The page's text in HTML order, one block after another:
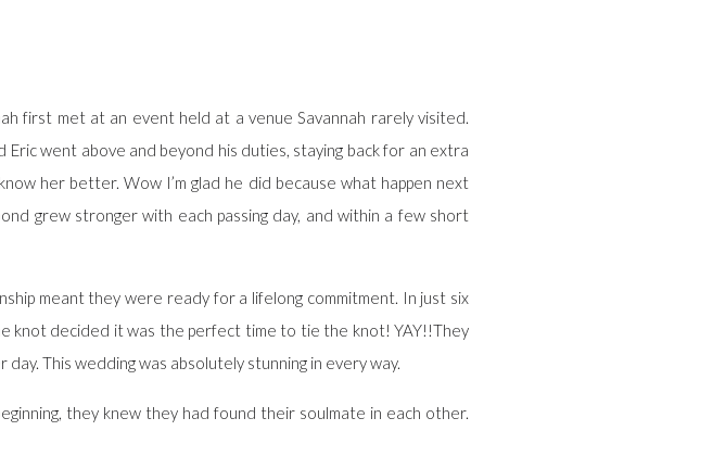
first met at an event held at a venue Savannah rarely visited.
went above and beyond his duties, staying back for an extra
her better. Wow I’m glad he did because what happen next
grew stronger with each passing day, and within a few short
meant they were ready for a lifelong commitment. In just six
knot decided it was the perfect time to tie the knot! YAY!!They
This wedding was absolutely stunning in every way.
they knew they had found their soulmate in each other.